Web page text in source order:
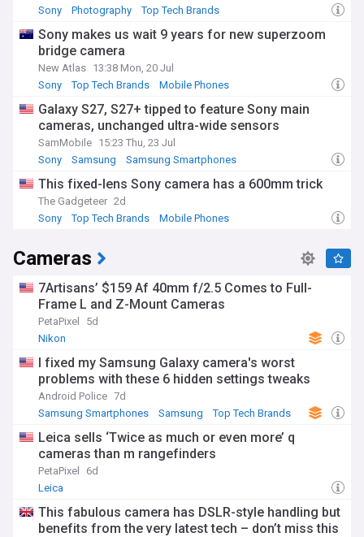
Sony
Photography Top Tech Brands
Sony makes us wait 9 years for new superzoom
bridge camera
New Atlas 13:38 Mon, 20 Jul
Sony
Top Tech Brands Mobile Phones
Galaxy S27, S27+ tipped to feature Sony main
cameras, unchanged ultra-wide sensors
SamMobile 15:23 Thu, 23 Jul
Sony
Samsung Samsung Smartphones
This fixed-lens Sony camera has a 600mm trick
The Gadgeteer 2d
Sony
Top Tech Brands Mobile Phones
Cameras
7Artisans’ $159 Af 40mm f/2.5 Comes to Full-
Frame L and Z-Mount Cameras
PetaPixel
5d
Nikon
I fixed my Samsung Galaxy camera's worst
problems with these 6 hidden settings tweaks
Android Police 7d
Samsung Smartphones
Samsung Top Tech Brands
Leica sells ‘Twice as much or even more’ q
cameras than m rangefinders
PetaPixel
6d
Leica
This fabulous camera has DSLR-style handling but
benefits from the very latest tech – don’t miss this